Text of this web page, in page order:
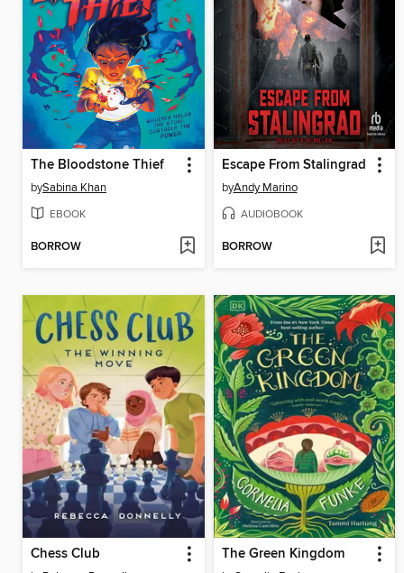
The Bloodstone Thief
bySabina Khan
EBOOK
BORROW
Escape From Stalingrad
byAndy Marino
AUDIOBOOK
BORROW
Chess Club The Green Kingdom